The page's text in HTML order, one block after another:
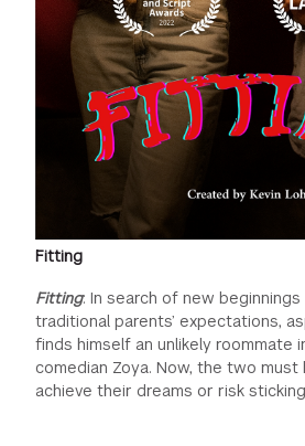
Fitting
Fitting: In search of new
traditional parents’ expectations,
finds himself an unlikely roommate
comedian Zoya. Now, the two
achieve their dreams or risk